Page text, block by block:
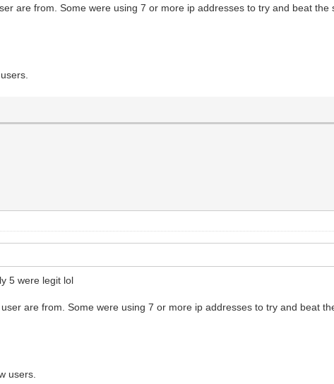
are from. Some were using 7 or more ip addresses to try and beat the
5 were legit lol
are from. Some were using 7 or more ip addresses to try and beat
users.